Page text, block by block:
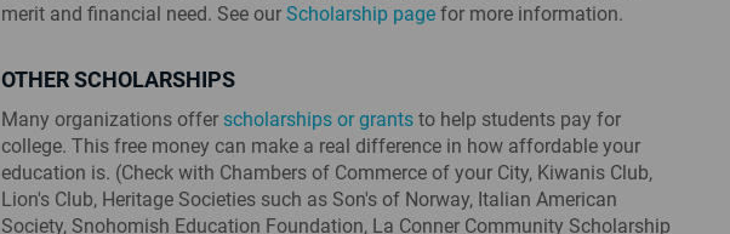
merit and financial need. See our Scholarship page for more information.
OTHER SCHOLARSHIPS
Many organizations offer scholarships or grants to help students pay for
college. This free money can make a real difference in how affordable your
education is. (Check with Chambers of Commerce of your City, Kiwanis Club,
Lion's Club, Heritage Societies such as Son's of Norway, Italian American
Society, Snohomish Education Foundation, La Conner Community Scholarship